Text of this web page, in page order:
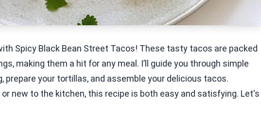
Spicy Black Bean Street Tacos! These tasty tacos are packed
making them a hit for any meal. I’ll guide you through simple
your tortillas, and assemble your delicious tacos.
new to the kitchen, this recipe is both easy and satisfying. Let's